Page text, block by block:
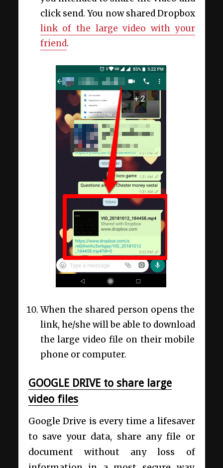
click send. You now shared Dropbox
link of the large video with your
friend.
When the shared person opens the
link, he/she will be able to download
the large video file on their mobile
phone or computer.
GOOGLE DRIVE to share large
video files
Google Drive is every time a lifesaver
to save your data, share any file or
document without any loss of